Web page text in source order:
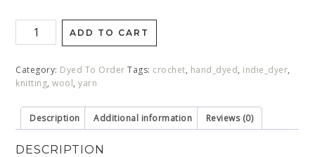
ADD TO CART
Category: Dyed To Order Tags: crochet, hand_dyed, indie_dyer,
knitting,wool,yarn
Description Additional information Reviews (0)
DESCRIPTION